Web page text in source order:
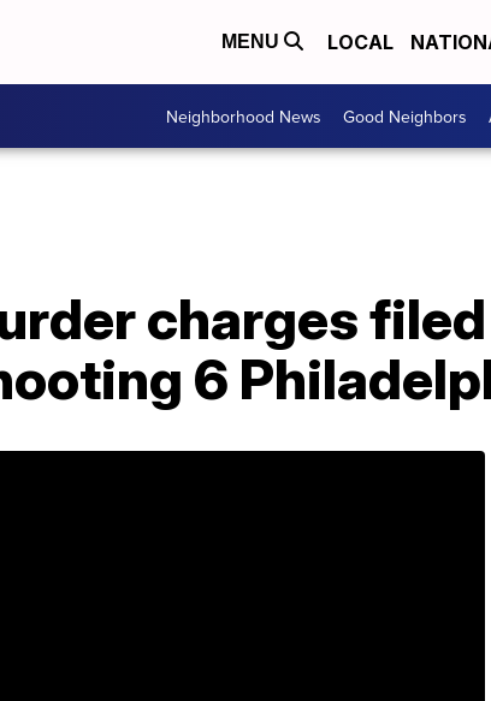
MENU LOCAL
Neighborhood News Good Neighbors
charges
6